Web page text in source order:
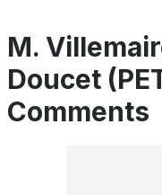
M.
Doucet
Comments